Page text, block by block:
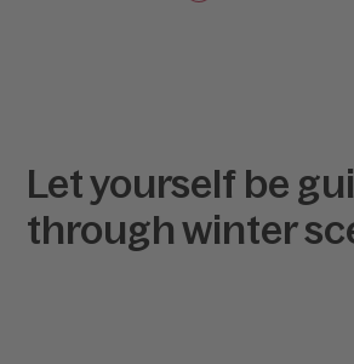
Let yourself be
through winter